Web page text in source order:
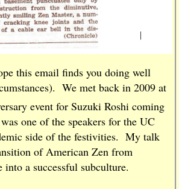
this email finds you doing well
We met back in 2009 at
event for Suzuki Roshi coming
one of the speakers for the UC
side of the festivities. My talk
of American Zen from
into a successful subculture.